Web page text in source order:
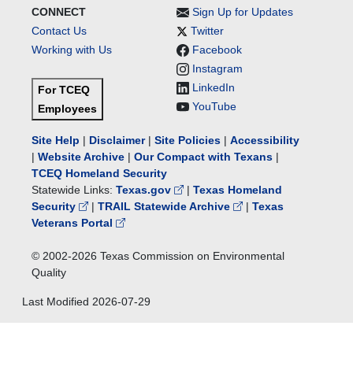
CONNECT
Contact Us
Working with Us
For TCEQ
Employees
Sign Up for Updates
Twitter
Facebook
Instagram
LinkedIn
YouTube
Site Help | Disclaimer| Site Policies | Accessibility
| Website Archive | Our Compact with Texans |
TCEQ Homeland Security
Statewide Links: Texas.gov | Texas Homeland
Security
| TRAIL Statewide Archive | Texas
Veterans Portal
© 2002-2026 Texas Commission on Environmental
Quality
Last Modified 2026-07-29